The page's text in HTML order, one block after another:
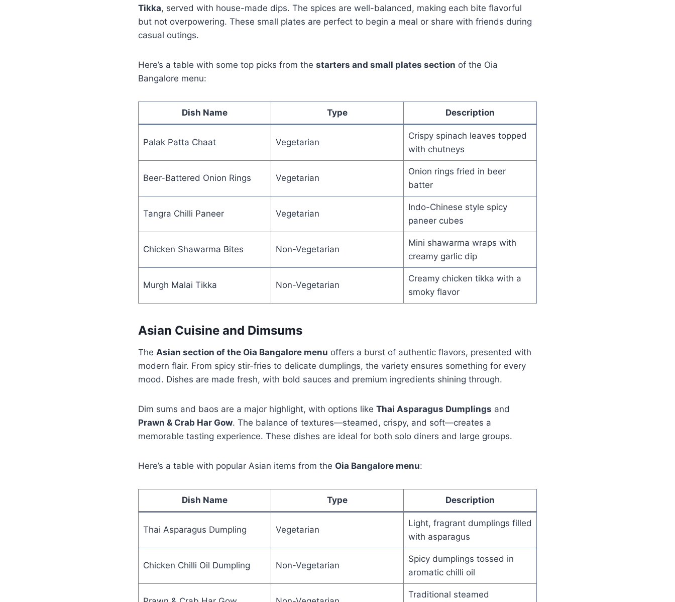
Tikka, served with house-made dips. The spices are well-balanced, making each bite flavorful
but not overpowering. These small plates are perfect to begin a meal or share with friends during
casual outings.
Here’s a table with some top picks from the starters and small plates section of the Oia
Bangalore menu:
Dish Name Type Description
Palak Patta Chaat Vegetarian
Crispy spinach leaves topped
with chutneys
Beer-Battered Onion Rings Vegetarian
Onion rings fried in beer
batter
Tangra Chilli Paneer Vegetarian
Indo-Chinese style spicy
paneer cubes
Chicken Shawarma Bites Non-Vegetarian
Mini shawarma wraps with
creamy garlic dip
Murgh Malai Tikka Non-Vegetarian
Creamy chicken tikka with a
smoky flavor
Asian Cuisine and Dimsums
The Asian section of the Oia Bangalore menu offers a burst of authentic flavors, presented with
modern flair. From spicy stir-fries to delicate dumplings, the variety ensures something for every
mood. Dishes are made fresh, with bold sauces and premium ingredients shining through.
Dim sums and baos are a major highlight, with options like Thai Asparagus Dumplings and
Prawn & Crab Har Gow. The balance of textures—steamed, crispy, and soft—creates a
memorable tasting experience. These dishes are ideal for both solo diners and large groups.
Here’s a table with popular Asian items from the Oia Bangalore menu:
Dish Name Type Description
Thai Asparagus Dumpling Vegetarian
Light, fragrant dumplings filled
with asparagus
Chicken Chilli Oil Dumpling Non-Vegetarian
Spicy dumplings tossed in
aromatic chilli oil
Traditional steamed